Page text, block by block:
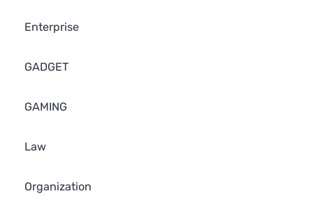
Enterprise
GADGET
GAMING
Law
Organization